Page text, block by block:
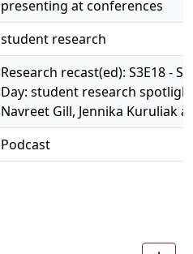
presenting at conferences
student research
Research recast(ed): S3E18 -
Day: student research
Navreet Gill, Jennika Kuruliak
Podcast